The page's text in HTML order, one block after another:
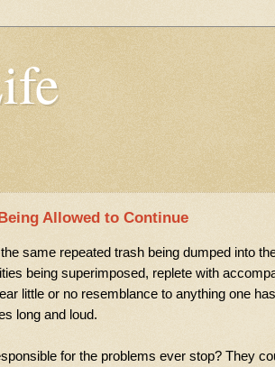
Allowed to Continue
same repeated trash being dumped into
being superimposed, replete with
little or no resemblance to anything one
long and loud.
for the problems ever stop? They